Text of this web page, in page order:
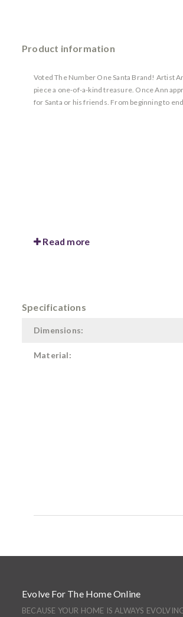
Product information
Voted The Number One Santa Brand! Artist
piece a one-of-a-kind treasure. Once Ann
for Santa or his friends. From beginning to
Read more
Specifications
Dimensions:
Material:
Evolve For The Home Online
BECAUSE YOUR HOME IS ALWAYS